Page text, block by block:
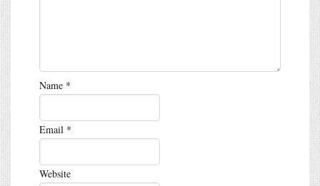
Name *
Email *
Website